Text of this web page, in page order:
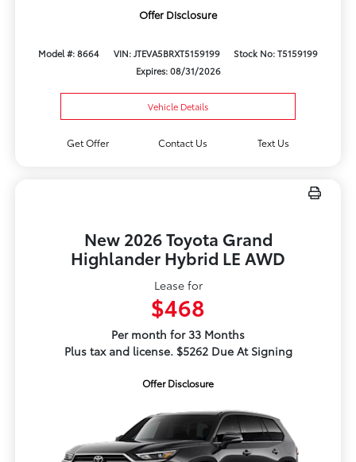
Offer Disclosure
Model #: 8664 VIN: JTEVA5BRXT5159199
Stock No: T5159199
Expires: 08/31/2026
Vehicle Details
Get Offer Contact Us Text Us
New 2026 Toyota Grand
Highlander Hybrid LE AWD
Lease for
$468
Per month for 33 Months
Plus tax and license. $5262 Due At Signing
Offer Disclosure